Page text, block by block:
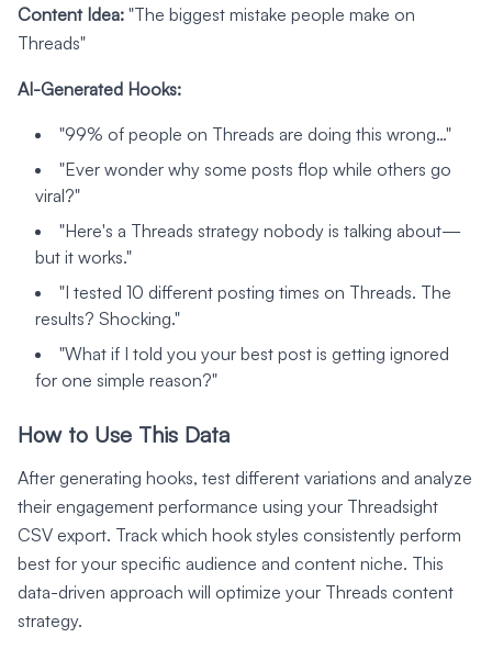
Content Idea: "The biggest mistake people make on
Threads"
AI-Generated Hooks:
"99% of people on Threads are doing this wrong…"
"Ever wonder why some posts flop while others go
viral?"
"Here's a Threads strategy nobody is talking about—
but it works."
"I tested 10 different posting times on Threads. The
results? Shocking."
"What if I told you your best post is getting ignored
for one simple reason?"
How to Use This Data
After generating hooks, test different variations and analyze
their engagement performance using your Threadsight
CSV export. Track which hook styles consistently perform
best for your specific audience and content niche. This
data-driven approach will optimize your Threads content
strategy.